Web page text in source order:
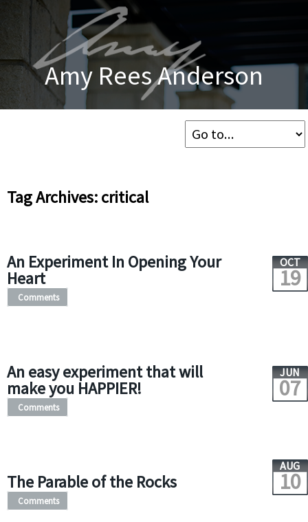
Amy Rees Anderson
Tag Archives: critical
An Experiment In Opening Your
Heart
OCT
19
Comments
An easy experiment that will
make you HAPPIER!
JUN
07
Comments
The Parable of the Rocks
AUG
10
Comments